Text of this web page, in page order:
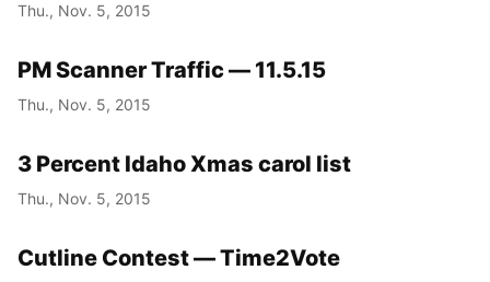
Thu., Nov. 5, 2015
PM Scanner Traffic — 11.5.15
Thu., Nov. 5, 2015
3 Percent Idaho Xmas carol list
Thu., Nov. 5, 2015
Cutline Contest — Time2Vote